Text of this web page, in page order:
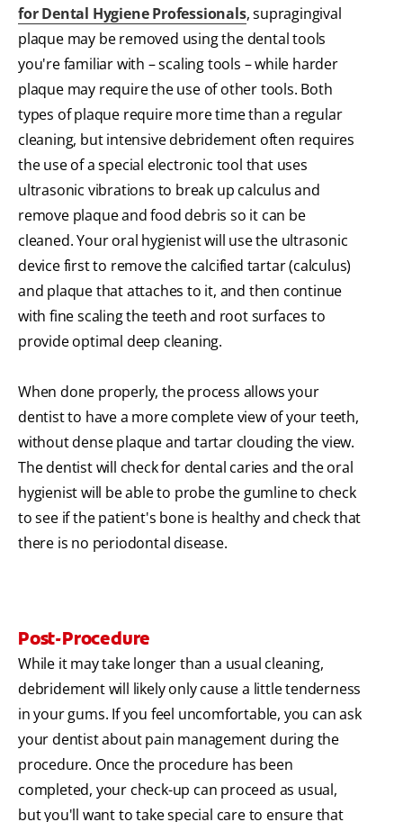
for Dental Hygiene Professionals, supragingival
plaque may be removed using the dental tools
you're familiar with – scaling tools – while harder
plaque may require the use of other tools. Both
types of plaque require more time than a regular
cleaning, but intensive debridement often requires
the use of a special electronic tool that uses
ultrasonic vibrations to break up calculus and
remove plaque and food debris so it can be
cleaned. Your oral hygienist will use the ultrasonic
device first to remove the calcified tartar (calculus)
and plaque that attaches to it, and then continue
with fine scaling the teeth and root surfaces to
provide optimal deep cleaning.
When done properly, the process allows your
dentist to have a more complete view of your teeth,
without dense plaque and tartar clouding the view.
The dentist will check for dental caries and the oral
hygienist will be able to probe the gumline to check
to see if the patient's bone is healthy and check that
there is no periodontal disease.
Post-Procedure
While it may take longer than a usual cleaning,
debridement will likely only cause a little tenderness
in your gums. If you feel uncomfortable, you can ask
your dentist about pain management during the
procedure. Once the procedure has been
completed, your check-up can proceed as usual,
but you'll want to take special care to ensure that